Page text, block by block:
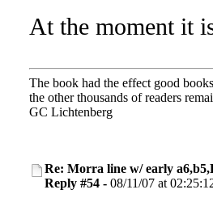
At the moment it
The book had the effect good
the other thousands of readers
GC Lichtenberg
Re: Morra line w/ early
Reply #54 - 08/11/07 at